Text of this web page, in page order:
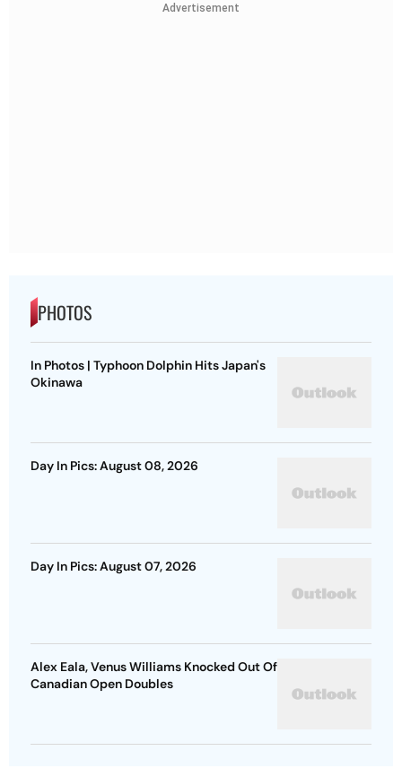
Advertisement
PHOTOS
In Photos | Typhoon Dolphin Hits Japan's
Okinawa
Day In Pics: August 08, 2026
Day In Pics: August 07, 2026
Alex Eala, Venus Williams Knocked Out Of
Canadian Open Doubles